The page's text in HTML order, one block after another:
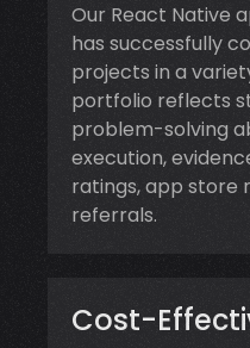
Our React Native
has successfully
projects in a
portfolio reflects
problem-solving
execution,
ratings, app store
referrals.
Cost-